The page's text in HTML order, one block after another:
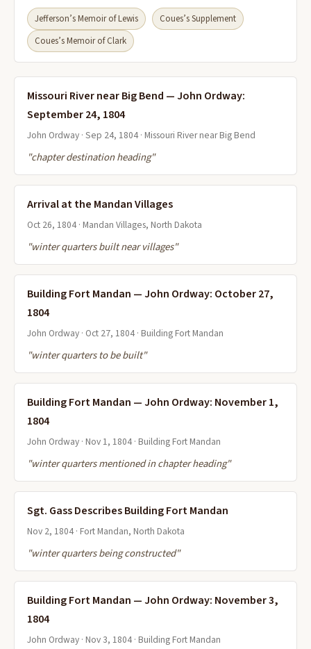
Jefferson’s Memoir of Lewis
Coues’s Supplement
Coues’s Memoir of Clark
Missouri River near Big Bend — John Ordway:
September 24, 1804
John Ordway · Sep 24, 1804 · Missouri River near Big Bend
"chapter destination heading"
Arrival at the Mandan Villages
Oct 26, 1804 · Mandan Villages, North Dakota
"winter quarters built near villages"
Building Fort Mandan — John Ordway: October 27,
1804
John Ordway · Oct 27, 1804 · Building Fort Mandan
"winter quarters to be built"
Building Fort Mandan — John Ordway: November 1,
1804
John Ordway · Nov 1, 1804 · Building Fort Mandan
"winter quarters mentioned in chapter heading"
Sgt. Gass Describes Building Fort Mandan
Nov 2, 1804 · Fort Mandan, North Dakota
"winter quarters being constructed"
Building Fort Mandan — John Ordway: November 3,
1804
John Ordway · Nov 3, 1804 · Building Fort Mandan